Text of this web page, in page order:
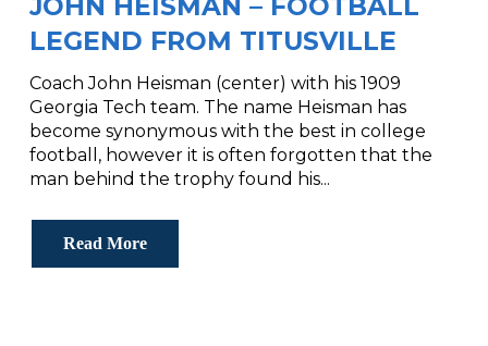
LEGEND FROM TITUSVILLE
Coach John Heisman (center) with his 1909
Georgia Tech team. The name Heisman has
become synonymous with the best in college
football, however it is often forgotten that the
man behind the trophy found his...
Read More